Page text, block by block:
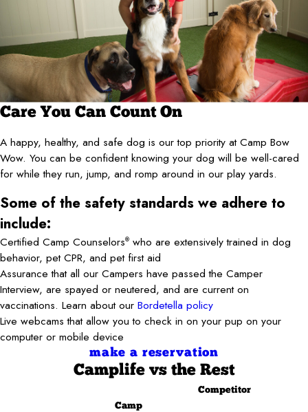
Care You Can Count On
A happy, healthy, and safe dog is our top priority at Camp Bow
Wow. You can be confident knowing your dog will be well-cared
for while they run, jump, and romp around in our play yards.
Some of the safety standards we adhere to
include:
Certified Camp Counselors® who are extensively trained in dog
behavior, pet CPR, and pet first aid
Assurance that all our Campers have passed the Camper
Interview, are spayed or neutered, and are current on
vaccinations. Learn about our Bordetella policy
Live webcams that allow you to check in on your pup on your
computer or mobile device
make a reservation
Camplife vs the Rest
Competitor
Camp